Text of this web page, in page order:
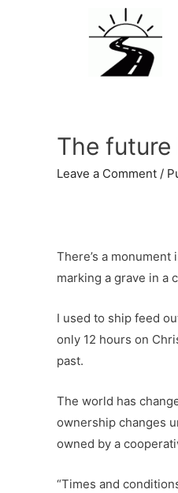
The
Leave a Comment /
There’s a
marking a grave in a
I used to ship feed
only 12 hours on
past.
The world has
ownership changes
owned by a
“Times and